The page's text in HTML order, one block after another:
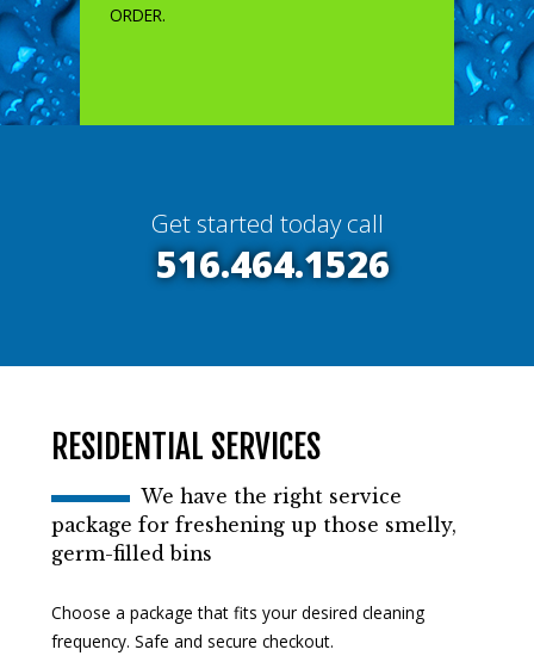
ORDER.
Get started today call
516.464.1526
RESIDENTIAL SERVICES
We have the right service
package for freshening up those smelly,
germ-filled bins
Choose a package that fits your desired cleaning
frequency. Safe and secure checkout.